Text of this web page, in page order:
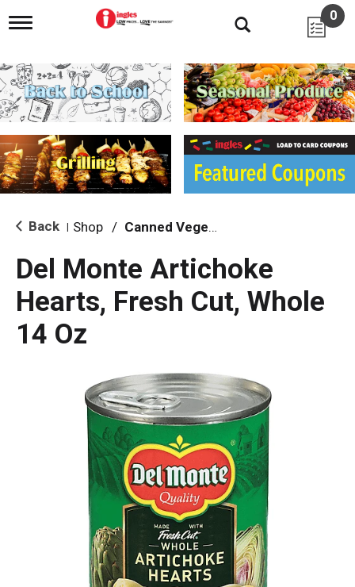
T
g
l
e
n
i
g
a
i
o
0
Back Shop / Canned Vegetables
Del Monte Artichoke
Hearts, Fresh Cut, Whole
14 Oz